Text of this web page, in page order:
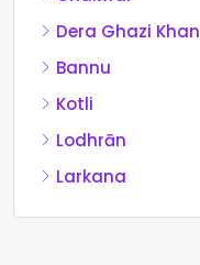
Dera Ghazi Khan
Bannu
Kotli
Lodhrān
Larkana